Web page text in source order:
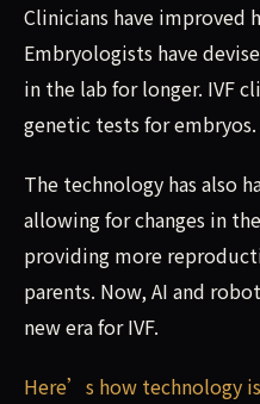
Clinicians have improved
Embryologists have
in the lab for longer. IVF
genetic tests for embryos.
The technology has also
allowing for changes in
providing more
parents. Now, AI and
new era for IVF.
Here’s how technology